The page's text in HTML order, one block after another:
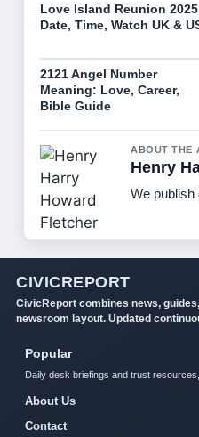
Love Island Reunion
Date, Time, Watch UK &
2121 Angel Number
Meaning: Love, Career,
Bible Guide
ABOUT THE
Henry
We publish
CIVICREPORT
CivicReport combines news,
newsroom layout. Updated
Popular
Daily desk briefings and trust
About Us
Contact